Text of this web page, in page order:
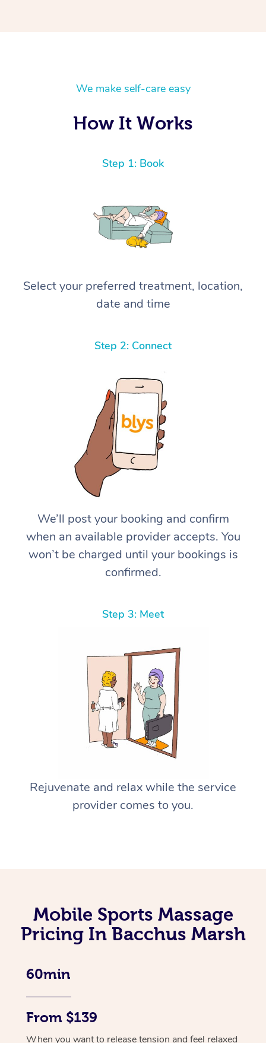
We make self-care easy
How It Works
Step 1: Book
Select your preferred treatment, location,
date and time
Step 2: Connect
We’ll post your booking and confirm
when an available provider accepts. You
won’t be charged until your bookings is
confirmed.
Step 3: Meet
Rejuvenate and relax while the service
provider comes to you.
Mobile Sports Massage
Pricing In Bacchus Marsh
60min
From $139
When you want to release tension and feel relaxed